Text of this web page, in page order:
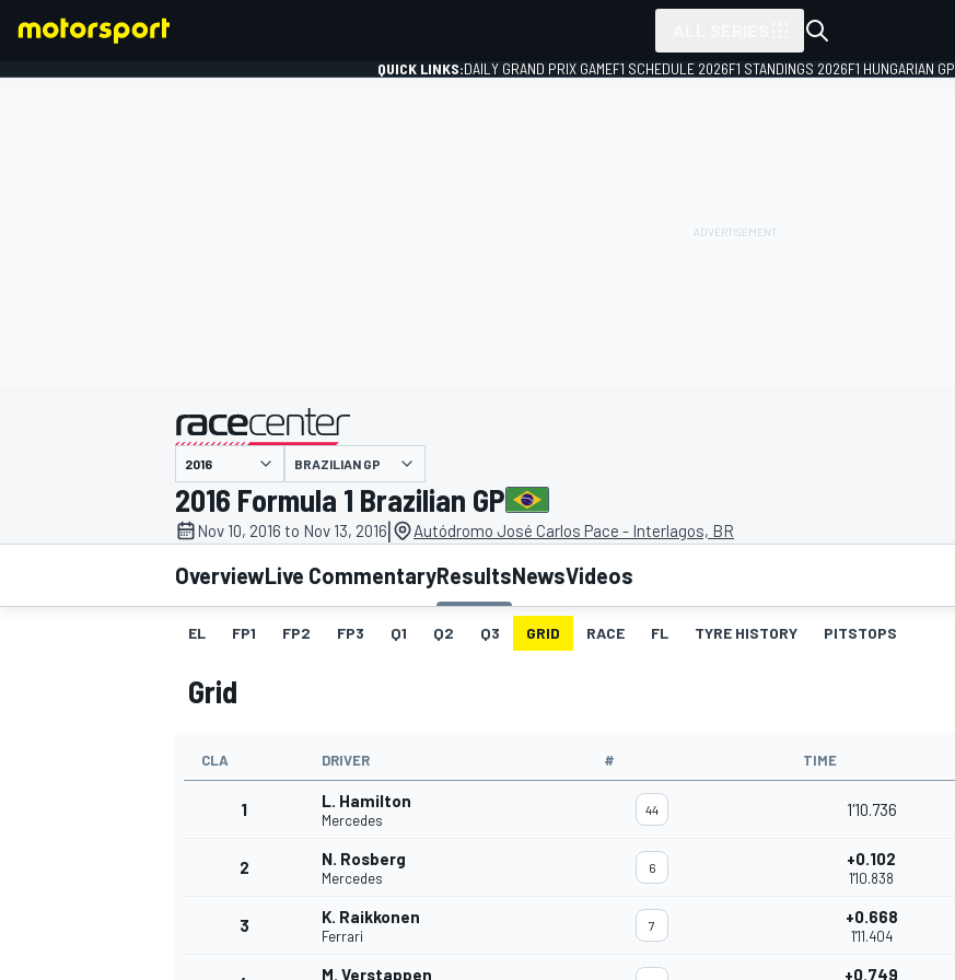
MOTOGP
QUICK LINKS:DAILY GRAND PRIX GAMEF1 SCHEDULE 2026F1 STANDINGS 2026F1 HUNGARIAN GP
presented by
BRAZILIAN GP
2016 Formula 1 Brazilian GP
Nov 10, 2016 to Nov 13, 2016| Autódromo José Carlos Pace - Interlagos, BR
OverviewLive CommentaryResultsNewsVideos
EL FP1 FP2 FP3 Q1 Q2 Q3 GRID RACE FL TYRE HISTORY PITSTOPS
Grid
CLA DRIVER # TIME
1 L. Hamilton
Mercedes
44 1'10.736
2 N. Rosberg
Mercedes
6 +0.102
1'10.838
3 K. Raikkonen
Ferrari
7 +0.668
1'11.404
M. Verstappen +0.749